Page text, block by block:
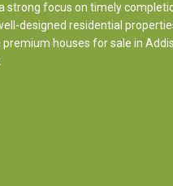
strong focus on timely
designed residential
houses for sale in